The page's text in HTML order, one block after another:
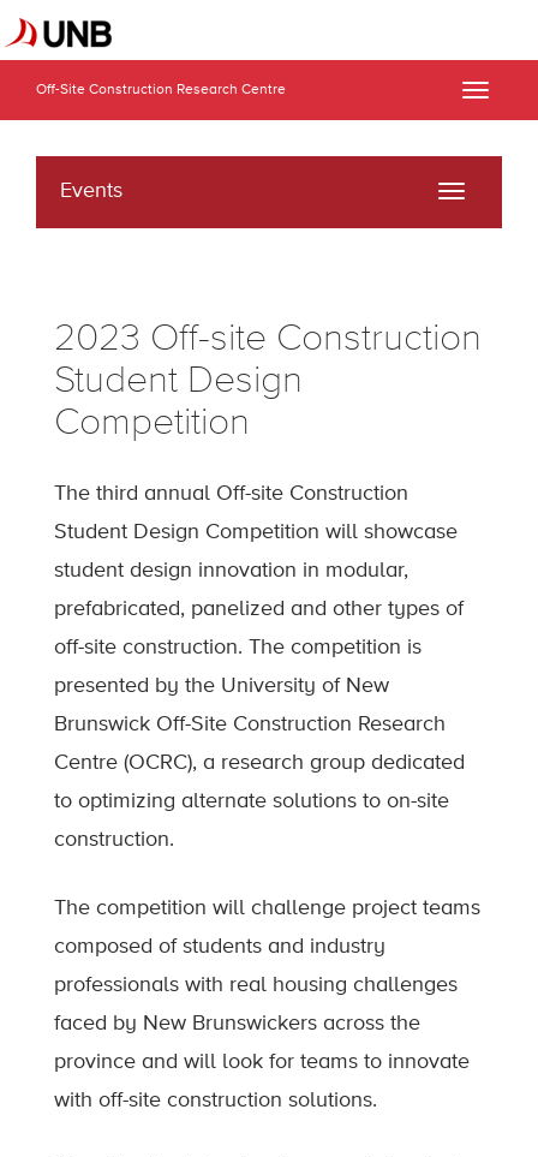
Off-Site Construction Research Centre
Toggle
Events
Toggle
2023 Off-site Construction
Student Design
Competition
The third annual Off-site Construction
Student Design Competition will showcase
student design innovation in modular,
prefabricated, panelized and other types of
off-site construction. The competition is
presented by the University of New
Brunswick Off-Site Construction Research
Centre (OCRC), a research group dedicated
to optimizing alternate solutions to on-site
construction.
The competition will challenge project teams
composed of students and industry
professionals with real housing challenges
faced by New Brunswickers across the
province and will look for teams to innovate
with off-site construction solutions.